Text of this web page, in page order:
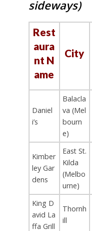
sideways)
Rest
aura
nt N
ame
City
Daniel
i’s
Balacla
va (Mel
bourn
e)
Kimber
ley Gar
dens
East St.
Kilda
(Melbo
urne)
King D
avid La
ffa Grill
Thornh
ill